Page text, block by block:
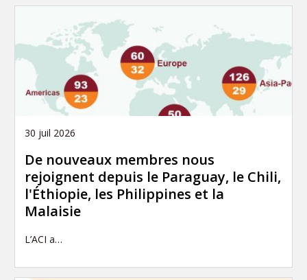
30 juil 2026
De nouveaux membres nous
rejoignent depuis le Paraguay, le Chili,
l'Éthiopie, les Philippines et la
Malaisie
L’ACI a…